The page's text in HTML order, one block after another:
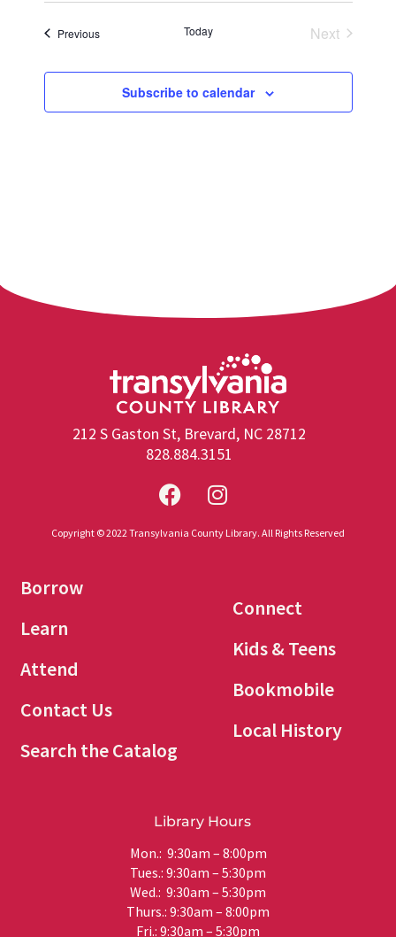
PreviousEvents Today
Next
Subscribe to calendar
212 S Gaston St, Brevard, NC 28712
828.884.3151
Copyright © 2022 Transylvania County Library. All Rights Reserved
Borrow
Learn
Attend
Contact Us
Search the Catalog
Connect
Kids & Teens
Bookmobile
Local History
Library Hours
Mon.: 9:30am – 8:00pm
Tues.: 9:30am – 5:30pm
Wed.: 9:30am – 5:30pm
Thurs.: 9:30am – 8:00pm
Fri.: 9:30am – 5:30pm